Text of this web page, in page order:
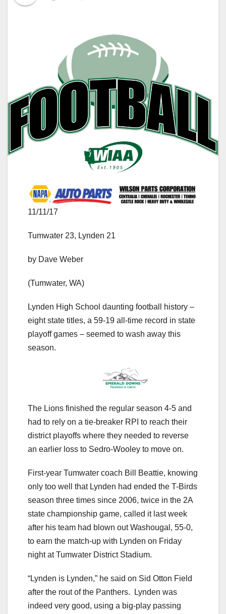
11/11/17
Tumwater 23, Lynden 21
by Dave Weber
(Tumwater, WA)
Lynden High School daunting football history –
eight state titles, a 59-19 all-time record in state
playoff games – seemed to wash away this
season.
The Lions finished the regular season 4-5 and
had to rely on a tie-breaker RPI to reach their
district playoffs where they needed to reverse
an earlier loss to Sedro-Wooley to move on.
First-year Tumwater coach Bill Beattie, knowing
only too well that Lynden had ended the T-Birds
season three times since 2006, twice in the 2A
state championship game, called it last week
after his team had blown out Washougal, 55-0,
to earn the match-up with Lynden on Friday
night at Tumwater District Stadium.
“Lynden is Lynden,” he said on Sid Otton Field
after the rout of the Panthers. Lynden was
indeed very good, using a big-play passing